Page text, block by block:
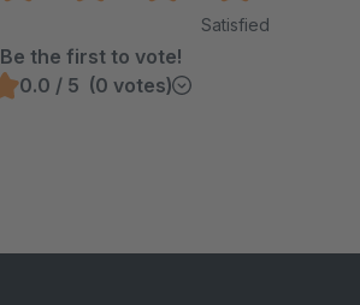
Satisfied
Be the first to vote!
0.0 / 5 (0 votes)